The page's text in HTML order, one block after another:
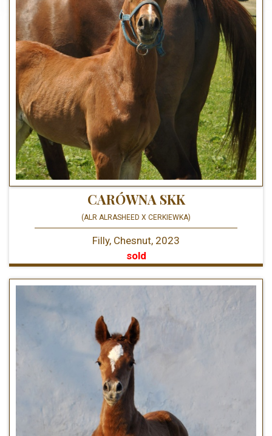
CARÓWNA SKK
(ALR ALRASHEED X CERKIEWKA)
Filly, Chesnut, 2023
sold